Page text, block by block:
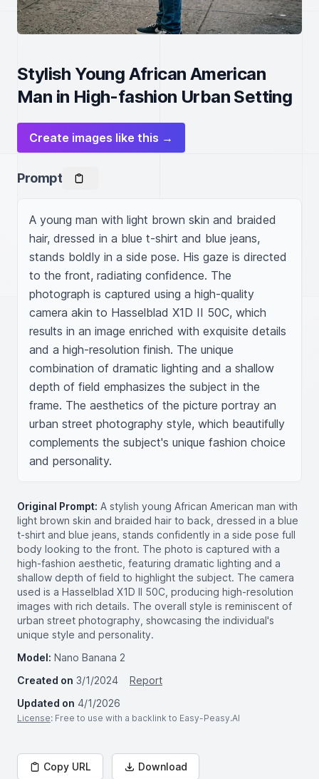
Stylish Young African American
Man in High-fashion Urban Setting
Create images like this →
Prompt
A young man with light brown skin and braided
hair, dressed in a blue t-shirt and blue jeans,
stands boldly in a side pose. His gaze is directed
to the front, radiating confidence. The
photograph is captured using a high-quality
camera akin to Hasselblad X1D II 50C, which
results in an image enriched with exquisite details
and a high-resolution finish. The unique
combination of dramatic lighting and a shallow
depth of field emphasizes the subject in the
frame. The aesthetics of the picture portray an
urban street photography style, which beautifully
complements the subject's unique fashion choice
and personality.
Original Prompt: A stylish young African American man with
light brown skin and braided hair to back, dressed in a blue
t-shirt and blue jeans, stands confidently in a side pose full
body looking to the front. The photo is captured with a
high-fashion aesthetic, featuring dramatic lighting and a
shallow depth of field to highlight the subject. The camera
used is a Hasselblad X1D II 50C, producing high-resolution
images with rich details. The overall style is reminiscent of
urban street photography, showcasing the individual's
unique style and personality.
Model: Nano Banana 2
Created on 3/1/2024
Report
Updated on 4/1/2026
License: Free to use with a backlink to Easy-Peasy.AI
Copy URL Download